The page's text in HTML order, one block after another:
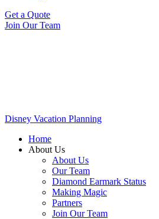
Get a Quote
Join Our Team
Disney Vacation Planning
Home
About Us
About Us
Our Team
Diamond Earmark Status
Making Magic
Partners
Join Our Team